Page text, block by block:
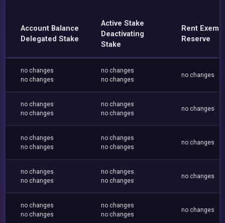
Account Balance
Delegated Stake
Active Stake
Deactivating
Stake
Rent
Reserve
no changes
no changes
no changes
no changes
no changes
no changes
no changes
no changes
no changes
no changes
no changes
no changes
no changes
no changes
no changes
no changes
no changes
no changes
no changes
no changes
no changes
no changes
no changes
no changes
no changes